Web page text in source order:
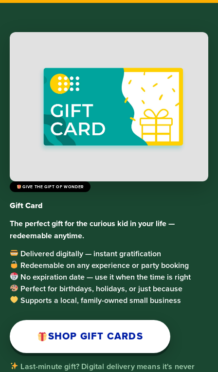
GIVE THE GIFT OF WONDER
Gift Card
The perfect gift for the curious kid in your life —
redeemable anytime.
Delivered digitally — instant gratification
Redeemable on any experience or party booking
No expiration date — use it when the time is right
Perfect for birthdays, holidays, or just because
Supports a local, family-owned small business
SHOP GIFT CARDS
Last-minute gift? Digital delivery means it's never